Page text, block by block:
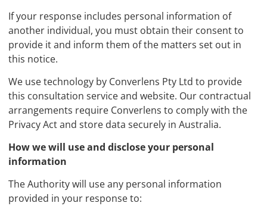
If your response includes personal information of
another individual, you must obtain their consent to
provide it and inform them of the matters set out in
this notice.
We use technology by Converlens Pty Ltd to provide
this consultation service and website. Our contractual
arrangements require Converlens to comply with the
Privacy Act and store data securely in Australia.
How we will use and disclose your personal
information
The Authority will use any personal information
provided in your response to: